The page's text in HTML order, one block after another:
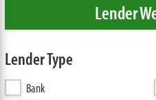
Lender
Lender Type
Bank